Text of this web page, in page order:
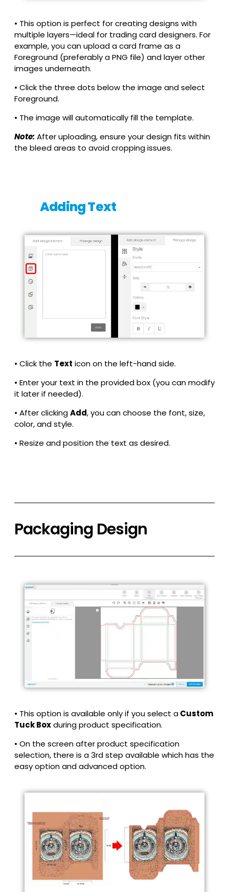
• This option is perfect for creating designs with
multiple layers—ideal for trading card designers. For
example, you can upload a card frame as a
Foreground (preferably a PNG file) and layer other
images underneath.
• Click the three dots below the image and select
Foreground.
• The image will automatically fill the template.
Note: After uploading, ensure your design fits within
the bleed areas to avoid cropping issues.
Adding Text
• Click the Text icon on the left-hand side.
• Enter your text in the provided box (you can modify
it later if needed).
• After clickingAdd, you can choose the font, size,
color, and style.
• Resize and position the text as desired.
Packaging Design
• This option is available only if you select aCustom
Tuck Boxduring product specification.
• On the screen after product specification
selection, there is a 3rd step available which has the
easy option and advanced option.